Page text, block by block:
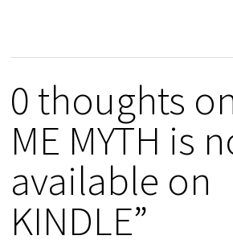
0 thoughts
ME MYTH is
available on
KINDLE”